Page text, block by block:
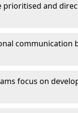
prioritised and
communication
focus on